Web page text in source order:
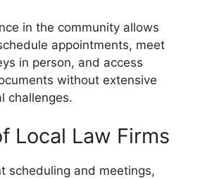
in the community allows
appointments, meet
in person, and access
without extensive
challenges.
Local Law Firms
scheduling and meetings,